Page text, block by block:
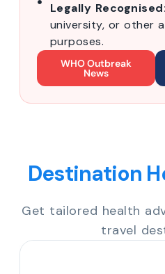
Legally Recognised:
university, or other
purposes.
WHO Outbreak
News
Destination
Get tailored health
travel